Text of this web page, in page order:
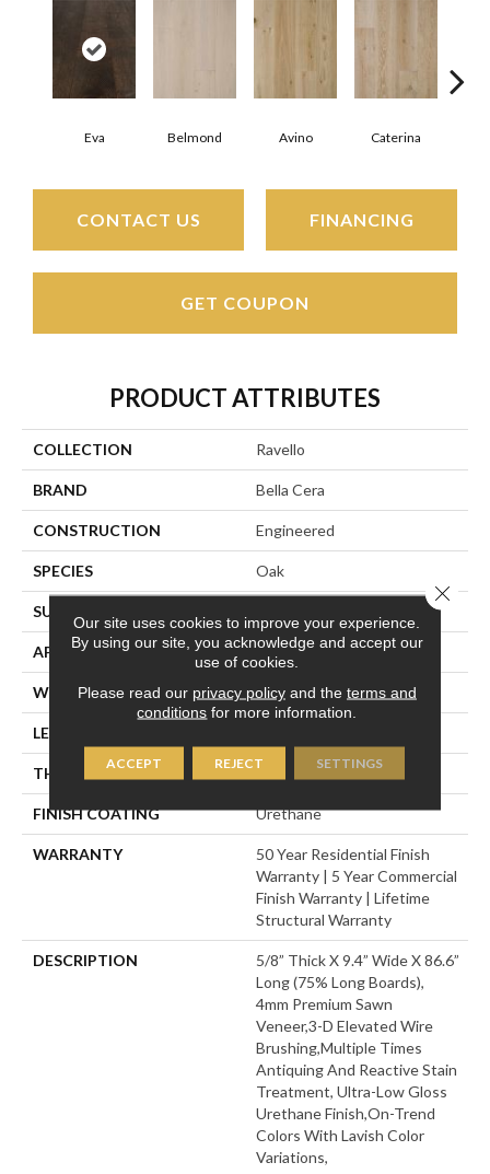
Eva Belmond Avino Caterina
CONTACT US FINANCING
GET COUPON
PRODUCT ATTRIBUTES
COLLECTION Ravello
BRAND Bella Cera
CONSTRUCTION Engineered
SPECIES Oak
SURFACE TYPE
APPLICATION Residential
WIDTH 9.4"
LENGTH
THICKNESS 5/8"
FINISH COATING Urethane
WARRANTY
50 Year Residential Finish
Warranty | 5 Year Commercial
Finish Warranty | Lifetime
Structural Warranty
DESCRIPTION
5/8” Thick X 9.4” Wide X 86.6”
Long (75% Long Boards),
4mm Premium Sawn
Veneer,3-D Elevated Wire
Brushing,Multiple Times
Antiquing And Reactive Stain
Treatment, Ultra-Low Gloss
Urethane Finish,On-Trend
Colors With Lavish Color
Variations,
Our site uses cookies to improve your experience.
By using our site, you acknowledge and accept our
use of cookies.
Please read our privacy policyand the terms and
conditions for more information.
ACCEPT REJECT SETTINGS
Close